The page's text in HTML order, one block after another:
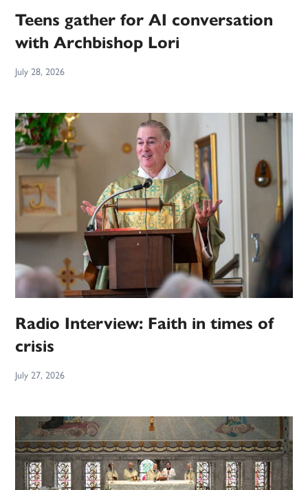
Teens gather for AI conversation
with Archbishop Lori
July 28, 2026
Radio Interview: Faith in times of
crisis
July 27, 2026